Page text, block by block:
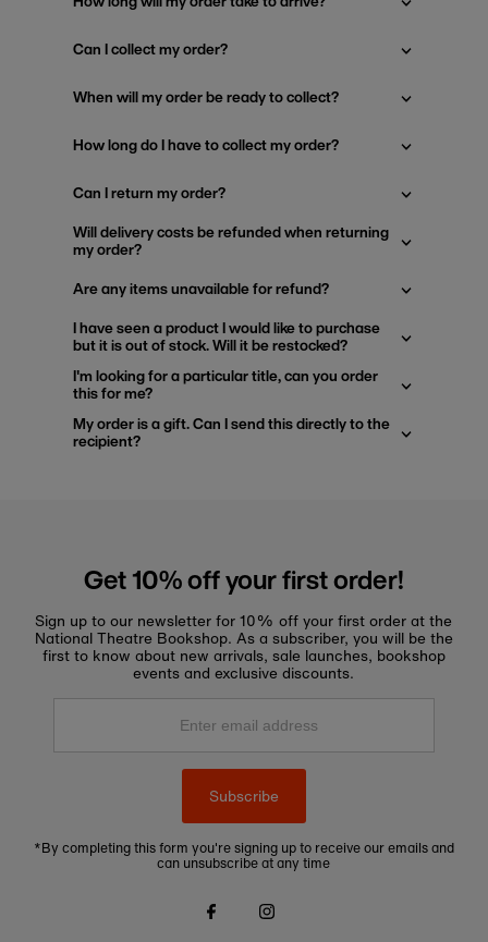
Can I collect my order?
When will my order be ready to collect?
How long do I have to collect my order?
Can I return my order?
Will delivery costs be refunded when returning
my order?
Are any items unavailable for refund?
I have seen a product I would like to purchase
but it is out of stock. Will it be restocked?
I'm looking for a particular title, can you order
this for me?
My order is a gift. Can I send this directly to the
recipient?
Get 10% off your first order!
Sign up to our newsletter for 10% off your first order at the
National Theatre Bookshop. As a subscriber, you will be the
first to know about new arrivals, sale launches, bookshop
events and exclusive discounts.
Enter
Subscribe
*By completing this form you're signing up to receive our emails and
can unsubscribe at any time